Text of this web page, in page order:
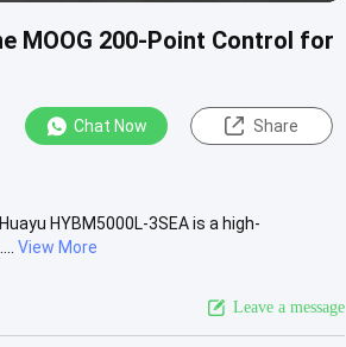
MOOG 200-Point Control for
Chat Now Share
HYBM5000L-3SEA is a high-
View More
Leave a message